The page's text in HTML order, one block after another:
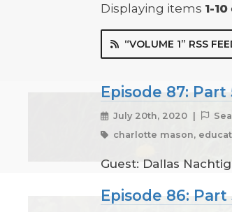
Displaying items 1-10
“VOLUME 1” RSS
Episode 87: Part
July 20th, 2020 |
charlotte mason,
Guest: Dallas
Episode 86: Part